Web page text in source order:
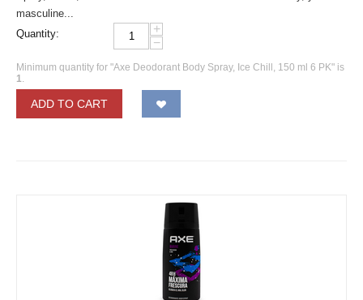
masculine...
Quantity:
+
−
Minimum quantity for "Axe Deodorant Body Spray, Ice Chill, 150 ml 6 PK" is
1.
ADD TO CART